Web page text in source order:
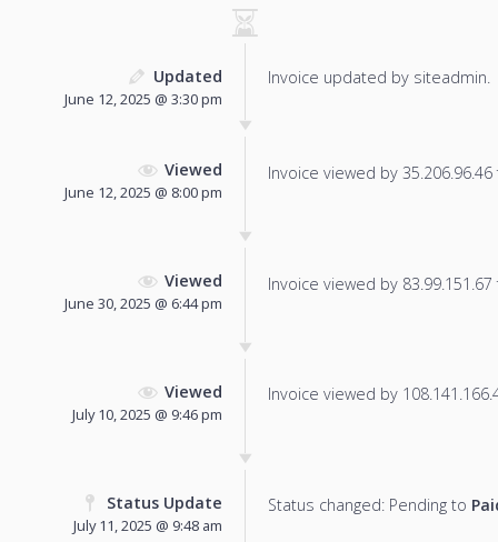
Updated
June 12, 2025 @ 3:30 pm
Invoice updated by siteadmin.
Viewed
June 12, 2025 @ 8:00 pm
Invoice viewed by
Viewed
June 30, 2025 @ 6:44 pm
Invoice viewed by
Viewed
July 10, 2025 @ 9:46 pm
Invoice viewed by
Status Update
July 11, 2025 @ 9:48 am
Status changed: Pending to